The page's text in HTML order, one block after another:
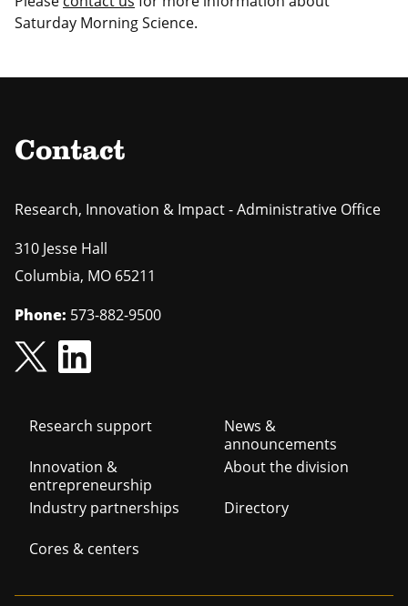
Saturday Morning Science.
Contact
Research, Innovation & Impact - Administrative Office
310 Jesse Hall
Columbia, MO 65211
Phone: 573-882-9500
Footer
navigation
Research support
Innovation &
entrepreneurship
Industry partnerships
Cores & centers
News &
announcements
About the division
Directory